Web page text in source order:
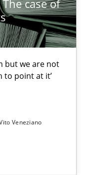
case of
but we are not
to point at it’
Veneziano